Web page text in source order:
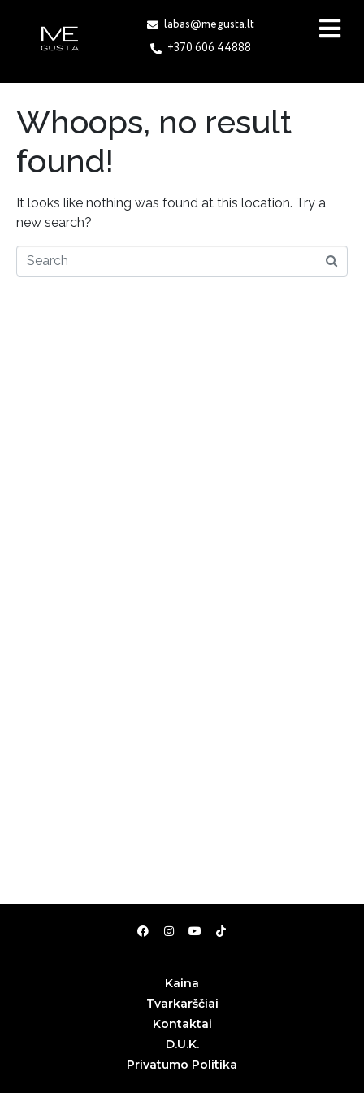
labas@megusta.lt
+370 606 44888
Whoops, no result
found!
It looks like nothing was found at this location. Try a
new search?
Kaina
Tvarkarščiai
Kontaktai
D.U.K.
Privatumo Politika